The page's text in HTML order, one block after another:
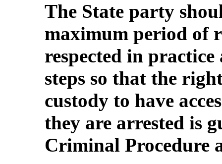
The State party
maximum period of
respected in practice
steps so that the
custody to have
they are arrested is
Criminal Procedure